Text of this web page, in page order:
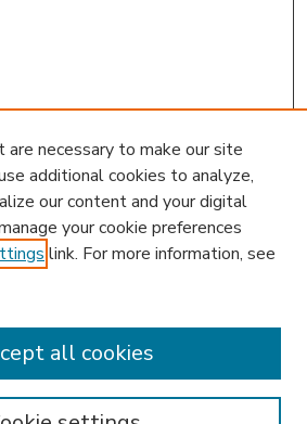
necessary to make our site
additional cookies to analyze,
our content and your digital
your cookie preferences
link. For more information, see
all cookies